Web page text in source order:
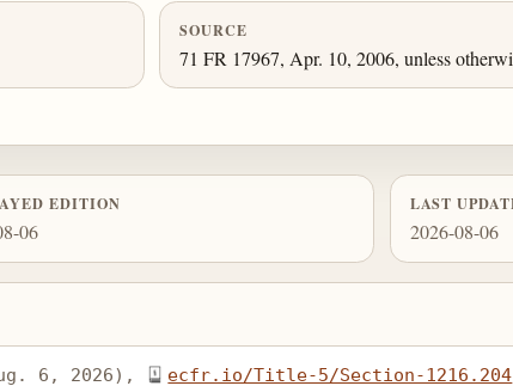
SOURCE
71 FR 17967, Apr. 10, 2006, unless
EDITION
06
LAST
2026-08-06
6, 2026), ecfr.io/Title-5/Section-1216.204